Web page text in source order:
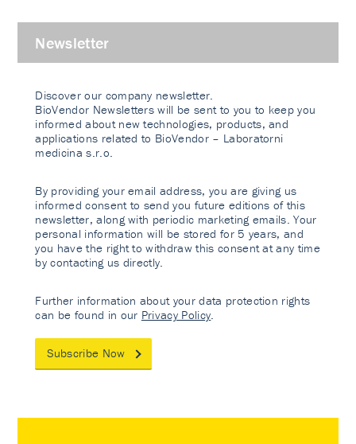
Newsletter
Discover our company newsletter.
BioVendor Newsletters will be sent to you to keep you
informed about new technologies, products, and
applications related to BioVendor – Laboratorni
medicina s.r.o.
By providing your email address, you are giving us
informed consent to send you future editions of this
newsletter, along with periodic marketing emails. Your
personal information will be stored for 5 years, and
you have the right to withdraw this consent at any time
by contacting us directly.
Further information about your data protection rights
can be found in our Privacy Policy
Subscribe Now